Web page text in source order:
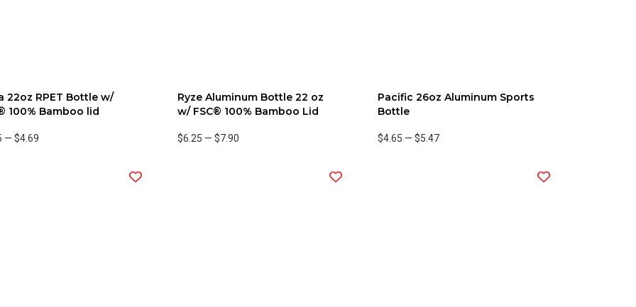
22oz RPET Bottle w/
100% Bamboo lid
— $4.69
Ryze Aluminum Bottle 22 oz
w/ FSC® 100% Bamboo Lid
$6.25 — $7.90
Pacific 26oz Aluminum Sports
Bottle
$4.65 —$5.47